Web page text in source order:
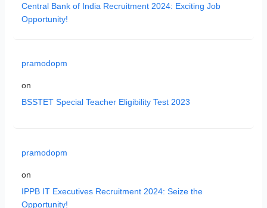
Central Bank of India Recruitment 2024: Exciting Job
Opportunity!
pramodopm
on
BSSTET Special Teacher Eligibility Test 2023
pramodopm
on
IPPB IT Executives Recruitment 2024: Seize the
Opportunity!